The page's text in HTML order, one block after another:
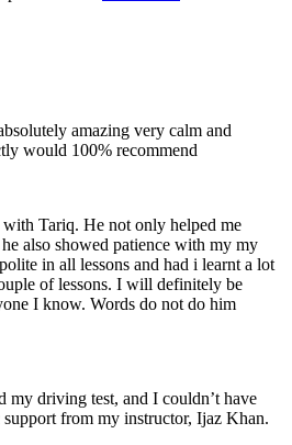
amazing very calm and
would 100% recommend
Tariq. He not only helped me
also showed patience with my my
in all lessons and had i learnt a lot
of lessons. I will definitely be
I know. Words do not do him
my driving test, and I couldn’t have
from my instructor, Ijaz Khan.